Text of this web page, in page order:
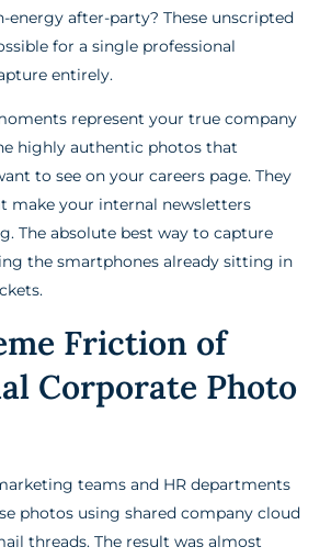
energy after-party? These unscripted
for a single professional
entirely.
represent your true company
highly authentic photos that
to see on your careers page. They
make your internal newsletters
The absolute best way to capture
the smartphones already sitting in
Friction of
Corporate Photo
teams and HR departments
photos using shared company cloud
threads. The result was almost